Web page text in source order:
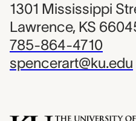
1301 Mississippi
Lawrence, KS
785-864-4710
spencerart@ku.edu